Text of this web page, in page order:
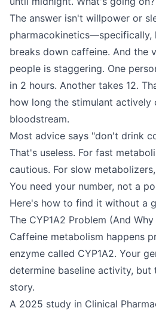
The answer isn't willpower or
pharmacokinetics—specifically,
breaks down caffeine. And the
people is staggering. One
in 2 hours. Another takes 12.
how long the stimulant actively
bloodstream.
Most advice says "don't drink
That's useless. For fast
cautious. For slow
You need your number, not a
Here's how to find it without a
The CYP1A2 Problem (And
Caffeine metabolism happens
enzyme called CYP1A2. Your
determine baseline activity,
story.
A 2025 study in Clinical